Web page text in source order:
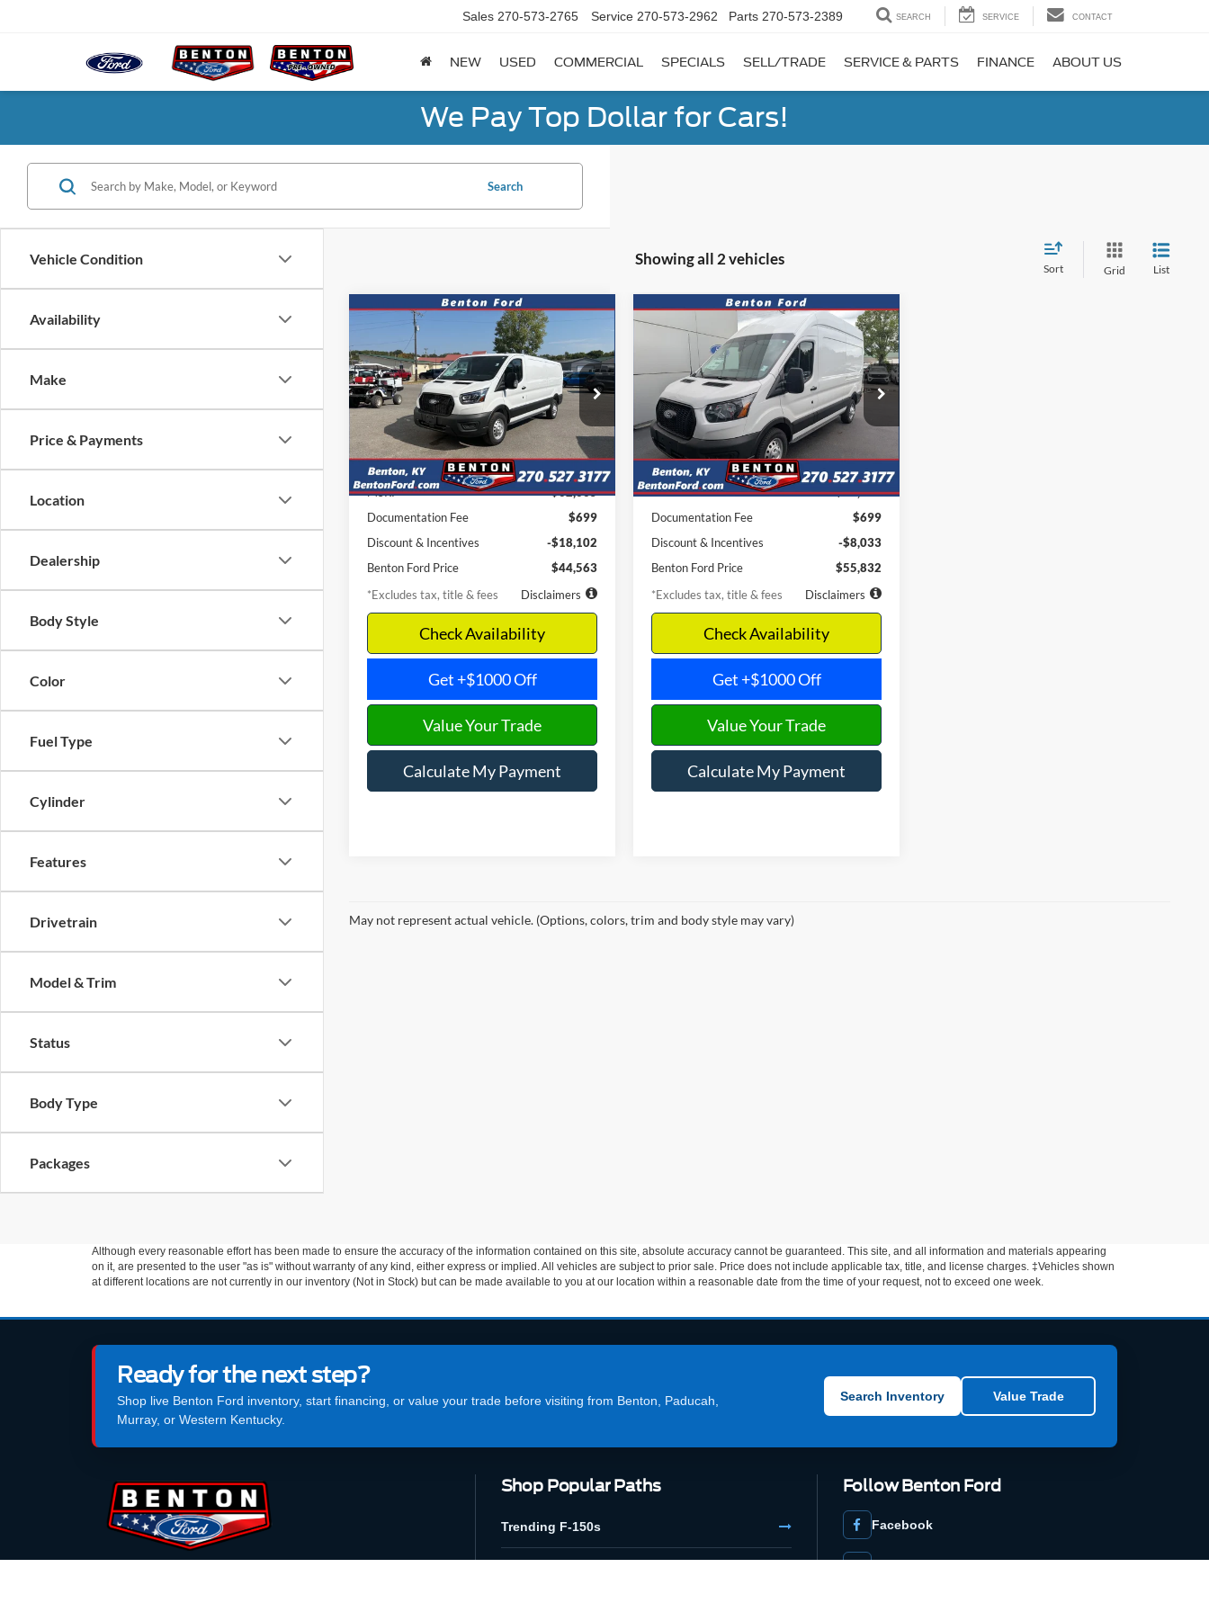
Sales 270-573-2765 Service 270-573-2962 Parts 270-573-2389 SEARCH SERVICE CONTACT
NEW USED COMMERCIAL SPECIALS SELL/TRADE SERVICE & PARTS FINANCE ABOUT US
We Pay Top Dollar for Cars!
Vehicle Condition
Availability
Make
Price & Payments
Location
Dealership
Body Style
Color
Fuel Type
Cylinder
Features
Drivetrain
Model & Trim
Status
Body Type
Packages
Search
Showing all 2 vehicles
Sort Grid List
Ford Transit-350
VIN:1FTBW2YG9SKB19242Stock:N0357
Model: W2Y
In Stock Ext. Int.
CASH FINANCE
$752
/month
7.9%
APR
72
months
Less
MSRP
$62,665
Documentation Fee
$699
Discount & Incentives
-$18,102
Benton Ford Price
$44,563
*Excludes tax, title & fees
Disclaimers
Check Availability
Get +$1000 Off
Value Your Trade
Calculate My Payment
Compare Vehicle
Ford Transit-250
VIN: 1FTBR2X88TKB36648Stock:N0723
Model:R2X
In Stock Ext.
CASH FINANCE
$940
/month
7.9%
APR
72
months
Less
MSRP
$63,865
Documentation Fee
$699
Discount & Incentives
-$8,033
Benton Ford Price
$55,832
*Excludes tax, title & fees
Disclaimers
Check Availability
Get +$1000 Off
Value Your Trade
Calculate My Payment
Compare Vehicle
May not represent actual vehicle. (Options, colors, trim and body style may vary)
Although every reasonable effort has been made to ensure the accuracy of the information contained on this site, absolute accuracy cannot be guaranteed. This site, and all information and materials appearing
on it, are presented to the user "as is" without warranty of any kind, either express or implied. All vehicles are subject to prior sale. Price does not include applicable tax, title, and license charges. ‡Vehicles shown
at different locations are not currently in our inventory (Not in Stock) but can be made available to you at our location within a reasonable date from the time of your request, not to exceed one week.
Ready for the next step?
Shop live Benton Ford inventory, start financing, or value your trade before visiting from Benton, Paducah,
Murray, or Western Kentucky.
Search Inventory Value Trade
Shop Popular Paths
Trending F-150s
Follow Benton Ford
Facebook